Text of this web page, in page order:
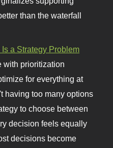
than the waterfall
a Strategy Problem
with prioritization
for everything at
having too many options
to choose between
decision feels equally
decisions become